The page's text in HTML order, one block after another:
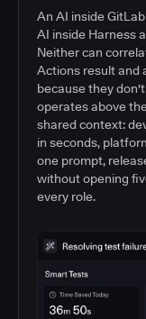
An AI inside
AI inside Harness
Neither can
Actions result and
because they
operates above
shared context:
in seconds,
one prompt,
without opening
every role.